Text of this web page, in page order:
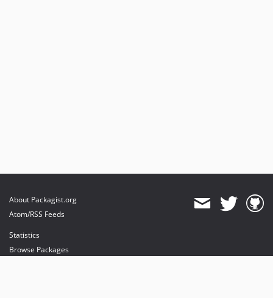
About Packagist.org
Atom/RSS Feeds
Statistics
Browse Packages